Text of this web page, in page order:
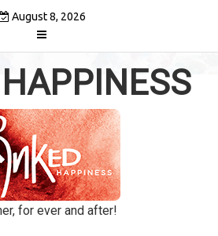
August 8, 2026
for ever and after!